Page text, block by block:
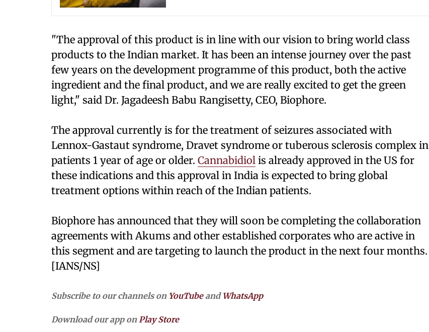
"The approval of this product is in line with our vision to bring world class
products to the Indian market. It has been an intense journey over the past
few years on the development programme of this product, both the active
ingredient and the final product, and we are really excited to get the green
light," said Dr. Jagadeesh Babu Rangisetty, CEO, Biophore.
The approval currently is for the treatment of seizures associated with
Lennox-Gastaut syndrome, Dravet syndrome or tuberous sclerosis complex in
patients 1 year of age or older. Cannabidiol is already approved in the US for
these indications and this approval in India is expected to bring global
treatment options within reach of the Indian patients.
Biophore has announced that they will soon be completing the collaboration
agreements with Akums and other established corporates who are active in
this segment and are targeting to launch the product in the next four months.
[IANS/NS]
Subscribe to our channels on YouTubeand WhatsApp
Download our app onPlay Store